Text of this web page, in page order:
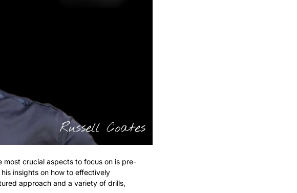
most crucial aspects to focus on is pre-
insights on how to effectively
approach and a variety of drills,